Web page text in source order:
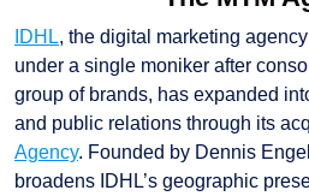
IDHL, the digital marketing
under a single moniker after
group of brands, has expanded
and public relations through its
Agency. Founded by Dennis
broadens IDHL’s geographic